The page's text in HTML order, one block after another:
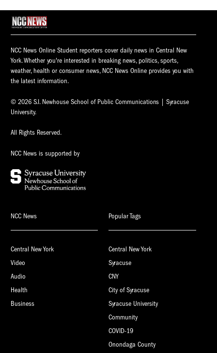
NCC News Online Student reporters cover daily news in Central New
York. Whether you're interested in breaking news, politics, sports,
weather, health or consumer news, NCC News Online provides you with
the latest information.
© 2026 S.I. Newhouse School of Public Communications | Syracuse
University.
All Rights Reserved.
NCC News is supported by
NCC News
Central New York
Video
Audio
Health
Business
Popular Tags
Central New York
Syracuse
CNY
City of Syracuse
Syracuse University
Community
COVID-19
Onondaga County